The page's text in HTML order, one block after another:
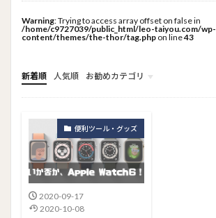
Warning: Trying to access array offset on false in
/home/c9727039/public_html/leo-taiyou.com/wp-
content/themes/the-thor/tag.php on line43
新着順 人気順
お勧めカテゴリ
トップメニュー
ソーシャルリンクメニュー
コンサルタント
便利ツール・グッズ
2020-09-17
2020-10-08